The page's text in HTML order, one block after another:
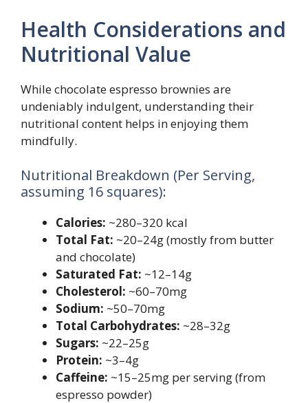
Health Considerations and
Nutritional Value
While chocolate espresso brownies are
undeniably indulgent, understanding their
nutritional content helps in enjoying them
mindfully.
Nutritional Breakdown (Per Serving,
assuming 16 squares):
Calories: ~280–320 kcal
Total Fat: ~20–24g (mostly from butter
and chocolate)
Saturated Fat: ~12–14g
Cholesterol: ~60–70mg
Sodium: ~50–70mg
Total Carbohydrates: ~28–32g
Sugars: ~22–25g
Protein: ~3–4g
Caffeine: ~15–25mg per serving (from
espresso powder)